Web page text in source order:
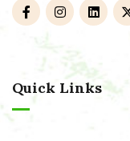
Quick Links